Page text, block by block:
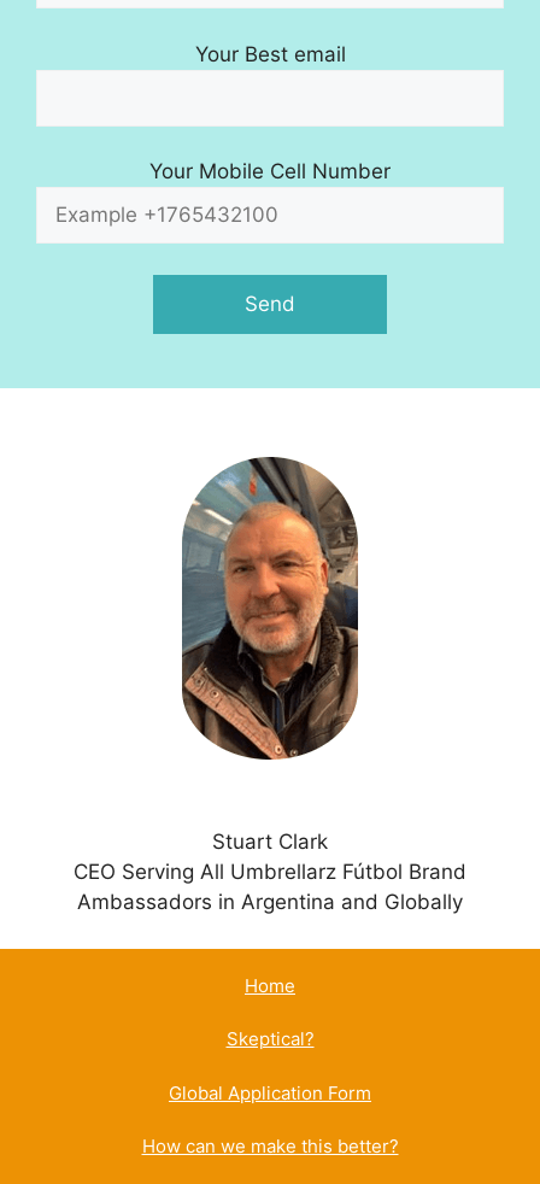
Your Best email
Your Mobile Cell Number
Stuart Clark
CEO Serving All Umbrellarz Fútbol Brand
Ambassadors in Argentina and Globally
Home
Skeptical?
Global Application Form
How can we make this better?